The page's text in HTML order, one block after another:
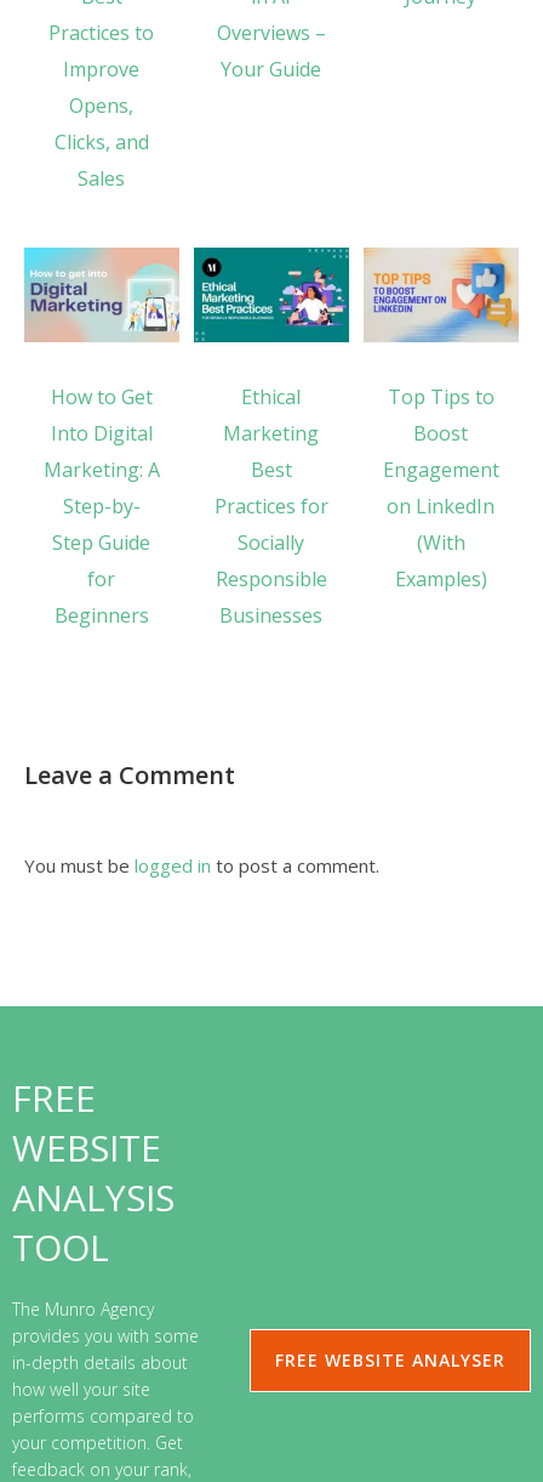
Practices to
Improve
Opens,
Clicks, and
Sales
Overviews –
Your Guide
How to Get
Into Digital
Marketing: A
Step-by-
Step Guide
for
Beginners
Ethical
Marketing
Best
Practices for
Socially
Responsible
Businesses
Top Tips to
Boost
Engagement
on LinkedIn
(With
Examples)
Leave a Comment
You must be logged in to post a comment.
FREE
WEBSITE
ANALYSIS
TOOL
The Munro Agency
provides you with some
in-depth details about
how well your site
performs compared to
your competition. Get
feedback on your rank,
FREE WEBSITE ANALYSER